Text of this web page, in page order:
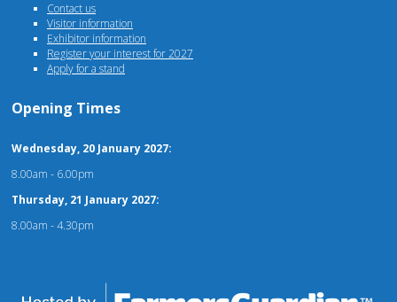
Contact us
Visitor information
Exhibitor information
Register your interest for 2027
Apply for a stand
Opening Times
Wednesday, 20 January 2027:
8.00am - 6.00pm
Thursday, 21 January 2027:
8.00am - 4.30pm